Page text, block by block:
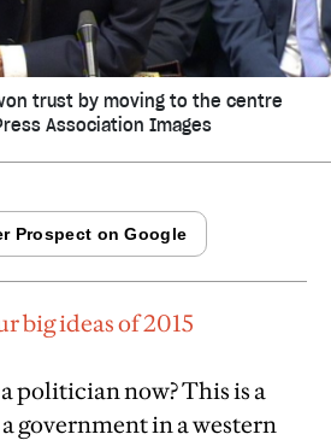
trust by moving to the centre
Association Images
big ideas of 2015
politician now? This is a
government in a western